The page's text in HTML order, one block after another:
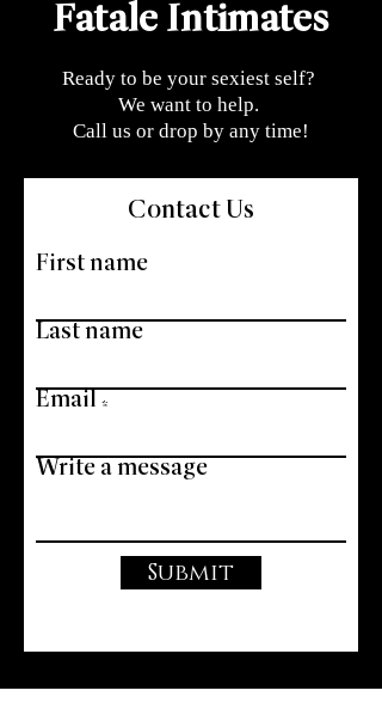
Fatale Intimates
Ready to be your sexiest self?
We want to help.
Call us or drop by any time!
Contact Us
First name
Last name
Email
Write a message
Submit